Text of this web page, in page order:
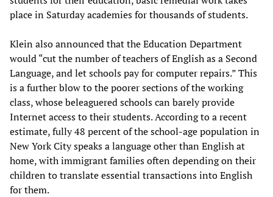
place in Saturday academies for thousands of students.
Klein also announced that the Education Department
would “cut the number of teachers of English as a Second
Language, and let schools pay for computer repairs.” This
is a further blow to the poorer sections of the working
class, whose beleaguered schools can barely provide
Internet access to their students. According to a recent
estimate, fully 48 percent of the school-age population in
New York City speaks a language other than English at
home, with immigrant families often depending on their
children to translate essential transactions into English
for them.